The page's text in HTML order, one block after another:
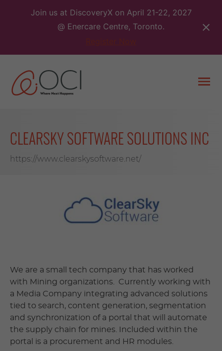
Join us at DiscoveryX on April 21-22, 2027
@ Enercare Centre, Toronto.
CLEARSKY SOFTWARE SOLUTIONS INC
https://www.clearskysoftware.net/
We are a small tech company that has worked
with Mining organizations. Currently working with
a Media Company integrating advanced solutions
tied to search, content generation, segmentation
and synchronization of a portal that will automate
the supply chain for mines. Included within the
portal is a procurement and HR modules.